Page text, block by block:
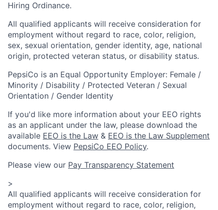
Hiring Ordinance.
All qualified applicants will receive consideration for
employment without regard to race, color, religion,
sex, sexual orientation, gender identity, age, national
origin, protected veteran status, or disability status.
PepsiCo is an Equal Opportunity Employer: Female /
Minority / Disability / Protected Veteran / Sexual
Orientation / Gender Identity
If you'd like more information about your EEO rights
as an applicant under the law, please download the
available EEO is the Law & EEO is the Law Supplement
documents. View PepsiCo EEO Policy.
Please view our Pay Transparency Statement
>
All qualified applicants will receive consideration for
employment without regard to race, color, religion,